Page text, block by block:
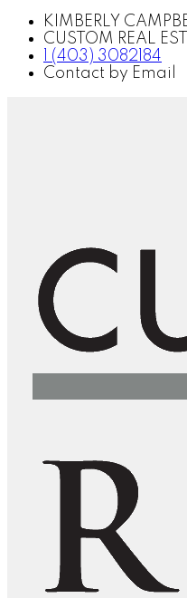
KIMBERLY
CUSTOM REAL
1 (403) 3082184
Contact by Email